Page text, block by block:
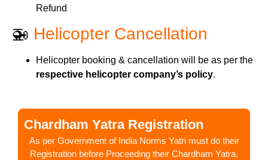
Refund
🚁 Helicopter Cancellation
Helicopter booking & cancellation will be as per the
respective helicopter company’s policy.
Chardham Yatra Registration
As per Government of India Norms Yatri must do their
Registration before Proceeding their Chardham Yatra.